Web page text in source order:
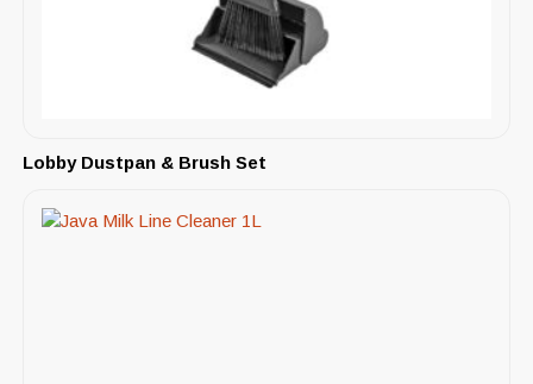
Lobby Dustpan & Brush Set